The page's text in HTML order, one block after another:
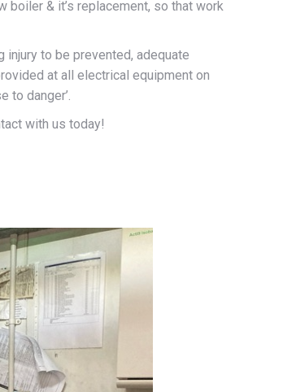
boiler & it’s replacement, so that work
injury to be prevented, adequate
at all electrical equipment on
to danger’.
with us today!